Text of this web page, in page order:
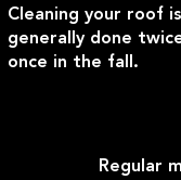
Cleaning your roof
generally done
once in the fall.
Regular